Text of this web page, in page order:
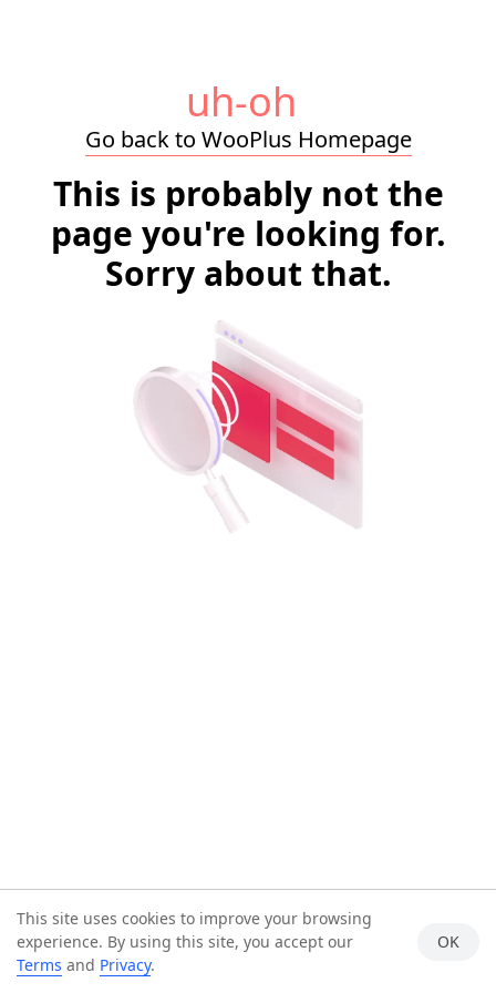
uh-oh
Go back to WooPlus Homepage
This is probably not the
page you're looking for.
Sorry about that.
This site uses cookies to improve your browsing
experience. By using this site, you accept our
Terms and Privacy.
OK